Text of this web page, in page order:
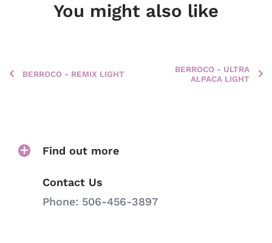
You might also like
BERROCO - REMIX LIGHT
BERROCO - ULTRA
ALPACA LIGHT
Find out more
Contact Us
Phone: 506-456-3897